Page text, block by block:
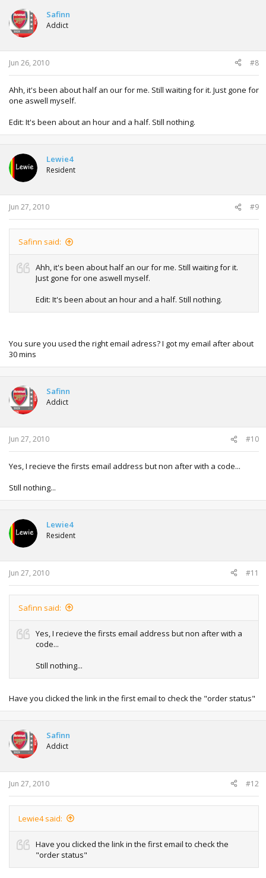
Safinn
Addict
Jun 26, 2010 #8
Ahh, it's been about half an our for me. Still waiting for it. Just gone for
one aswell myself.
Edit: It's been about an hour and a half. Still nothing.
Lewie4
Resident
Jun 27, 2010 #9
Safinn said:
Ahh, it's been about half an our for me. Still waiting for it.
Just gone for one aswell myself.
Edit: It's been about an hour and a half. Still nothing.
You sure you used the right email adress? I got my email after about
30 mins
Safinn
Addict
Jun 27, 2010 #10
Yes, I recieve the firsts email address but non after with a code...
Still nothing...
Lewie4
Resident
Jun 27, 2010 #11
Safinn said:
Yes, I recieve the firsts email address but non after with a
code...
Still nothing...
Have you clicked the link in the first email to check the "order status"
Safinn
Addict
Jun 27, 2010 #12
Lewie4 said:
Have you clicked the link in the first email to check the
"order status"